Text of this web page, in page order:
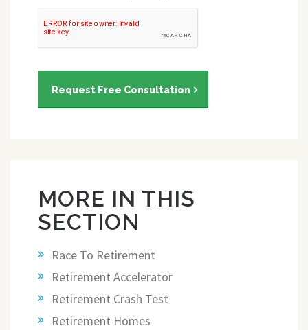
Request Free Consultation
MORE IN THIS
SECTION
Race To Retirement
Retirement Accelerator
Retirement Crash Test
Retirement Homes